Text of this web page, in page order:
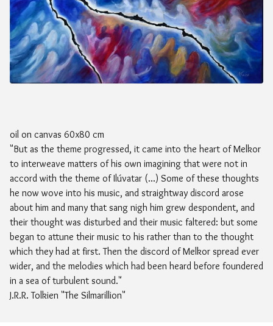
oil on canvas 60x80 cm
"But as the theme progressed, it came into the heart of Melkor
to interweave matters of his own imagining that were not in
accord with the theme of Ilúvatar (...) Some of these thoughts
he now wove into his music, and straightway discord arose
about him and many that sang nigh him grew despondent, and
their thought was disturbed and their music faltered: but some
began to attune their music to his rather than to the thought
which they had at first. Then the discord of Melkor spread ever
wider, and the melodies which had been heard before foundered
in a sea of turbulent sound."
J.R.R. Tolkien "The Silmarillion"